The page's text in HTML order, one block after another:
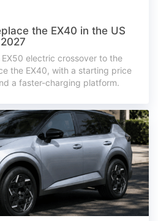
the EX40 in the US
electric crossover to the
the EX40, with a starting price
a faster-charging platform.